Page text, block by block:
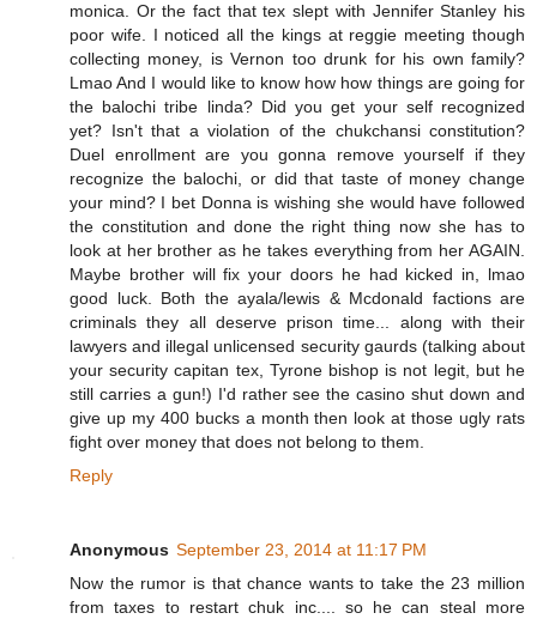
monica. Or the fact that tex slept with Jennifer Stanley his
poor wife. I noticed all the kings at reggie meeting though
collecting money, is Vernon too drunk for his own family?
Lmao And I would like to know how how things are going for
the balochi tribe linda? Did you get your self recognized
yet? Isn't that a violation of the chukchansi constitution?
Duel enrollment are you gonna remove yourself if they
recognize the balochi, or did that taste of money change
your mind? I bet Donna is wishing she would have followed
the constitution and done the right thing now she has to
look at her brother as he takes everything from her AGAIN.
Maybe brother will fix your doors he had kicked in, lmao
good luck. Both the ayala/lewis & Mcdonald factions are
criminals they all deserve prison time... along with their
lawyers and illegal unlicensed security gaurds (talking about
your security capitan tex, Tyrone bishop is not legit, but he
still carries a gun!) I'd rather see the casino shut down and
give up my 400 bucks a month then look at those ugly rats
fight over money that does not belong to them.
Reply
Anonymous September 23, 2014 at 11:17 PM
Now the rumor is that chance wants to take the 23 million
from taxes to restart chuk inc.... so he can steal more